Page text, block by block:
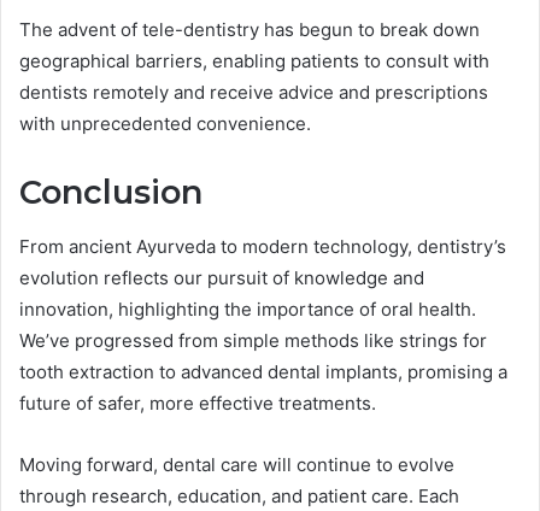
The advent of tele-dentistry has begun to break down
geographical barriers, enabling patients to consult with
dentists remotely and receive advice and prescriptions
with unprecedented convenience.
Conclusion
From ancient Ayurveda to modern technology, dentistry’s
evolution reflects our pursuit of knowledge and
innovation, highlighting the importance of oral health.
We’ve progressed from simple methods like strings for
tooth extraction to advanced dental implants, promising a
future of safer, more effective treatments.
Moving forward, dental care will continue to evolve
through research, education, and patient care. Each